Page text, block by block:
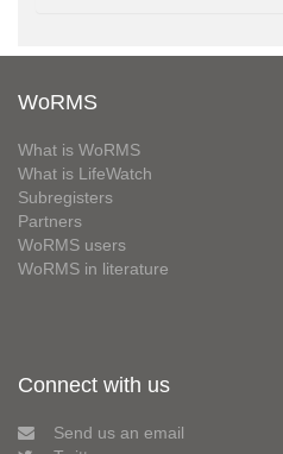
WoRMS
What is WoRMS
What is LifeWatch
Subregisters
Partners
WoRMS users
WoRMS in literature
Connect with us
Send us an email